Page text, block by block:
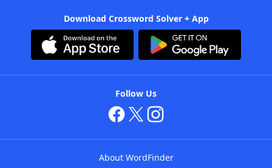
Download Crossword Solver + App
Follow Us
About WordFinder